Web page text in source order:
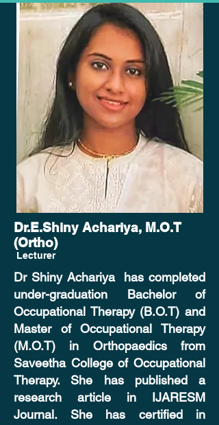
Dr.E.Shiny Achariya, M.O.T
(Ortho)
Dr Shiny Achariya has completed
under-graduation Bachelor of
Occupational Therapy (B.O.T) and
Master of Occupational Therapy
(M.O.T) in Orthopaedics from
Saveetha College of Occupational
Therapy. She has published a
research article in IJARESM
Journal. She has certified in
Lecturer